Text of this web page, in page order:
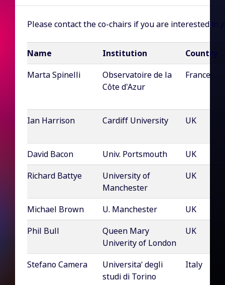
Please contact the co-chairs if you are interested in
Name Institution
Country
Marta Spinelli
Observatoire de la
Côte d'Azur
France
Ian Harrison Cardiff University UK
David Bacon Univ. Portsmouth
UK
Richard Battye
University of
Manchester
UK
Michael Brown U. Manchester
UK
Phil Bull
Queen Mary
Univerity of London
UK
Stefano Camera
Universita’ degli
studi di Torino
Italy